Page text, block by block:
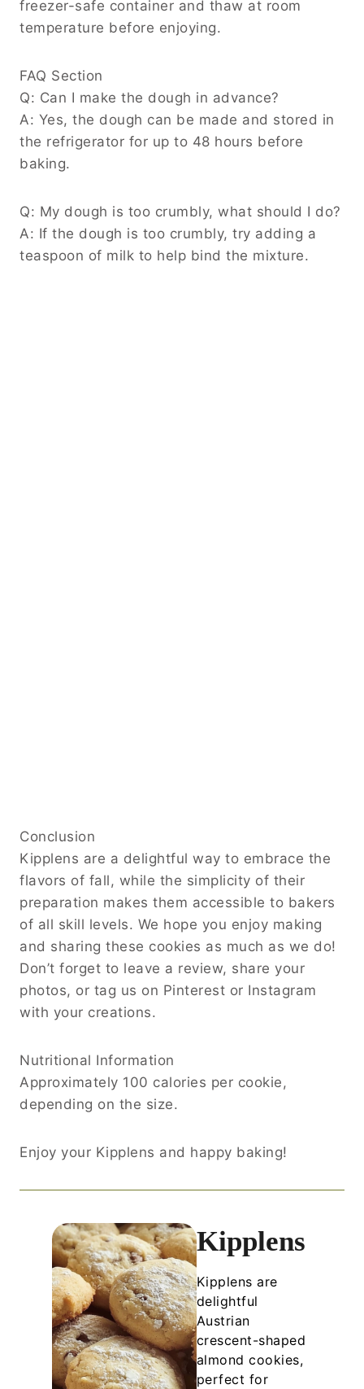
freezer-safe container and thaw at room
temperature before enjoying.
FAQ Section
Q: Can I make the dough in advance?
A: Yes, the dough can be made and stored in
the refrigerator for up to 48 hours before
baking.
Q: My dough is too crumbly, what should I do?
A: If the dough is too crumbly, try adding a
teaspoon of milk to help bind the mixture.
Conclusion
Kipplens are a delightful way to embrace the
flavors of fall, while the simplicity of their
preparation makes them accessible to bakers
of all skill levels. We hope you enjoy making
and sharing these cookies as much as we do!
Don’t forget to leave a review, share your
photos, or tag us on Pinterest or Instagram
with your creations.
Nutritional Information
Approximately 100 calories per cookie,
depending on the size.
Enjoy your Kipplens and happy baking!
Kipplens
Kipplens are
delightful
Austrian
crescent-shaped
almond cookies,
perfect for